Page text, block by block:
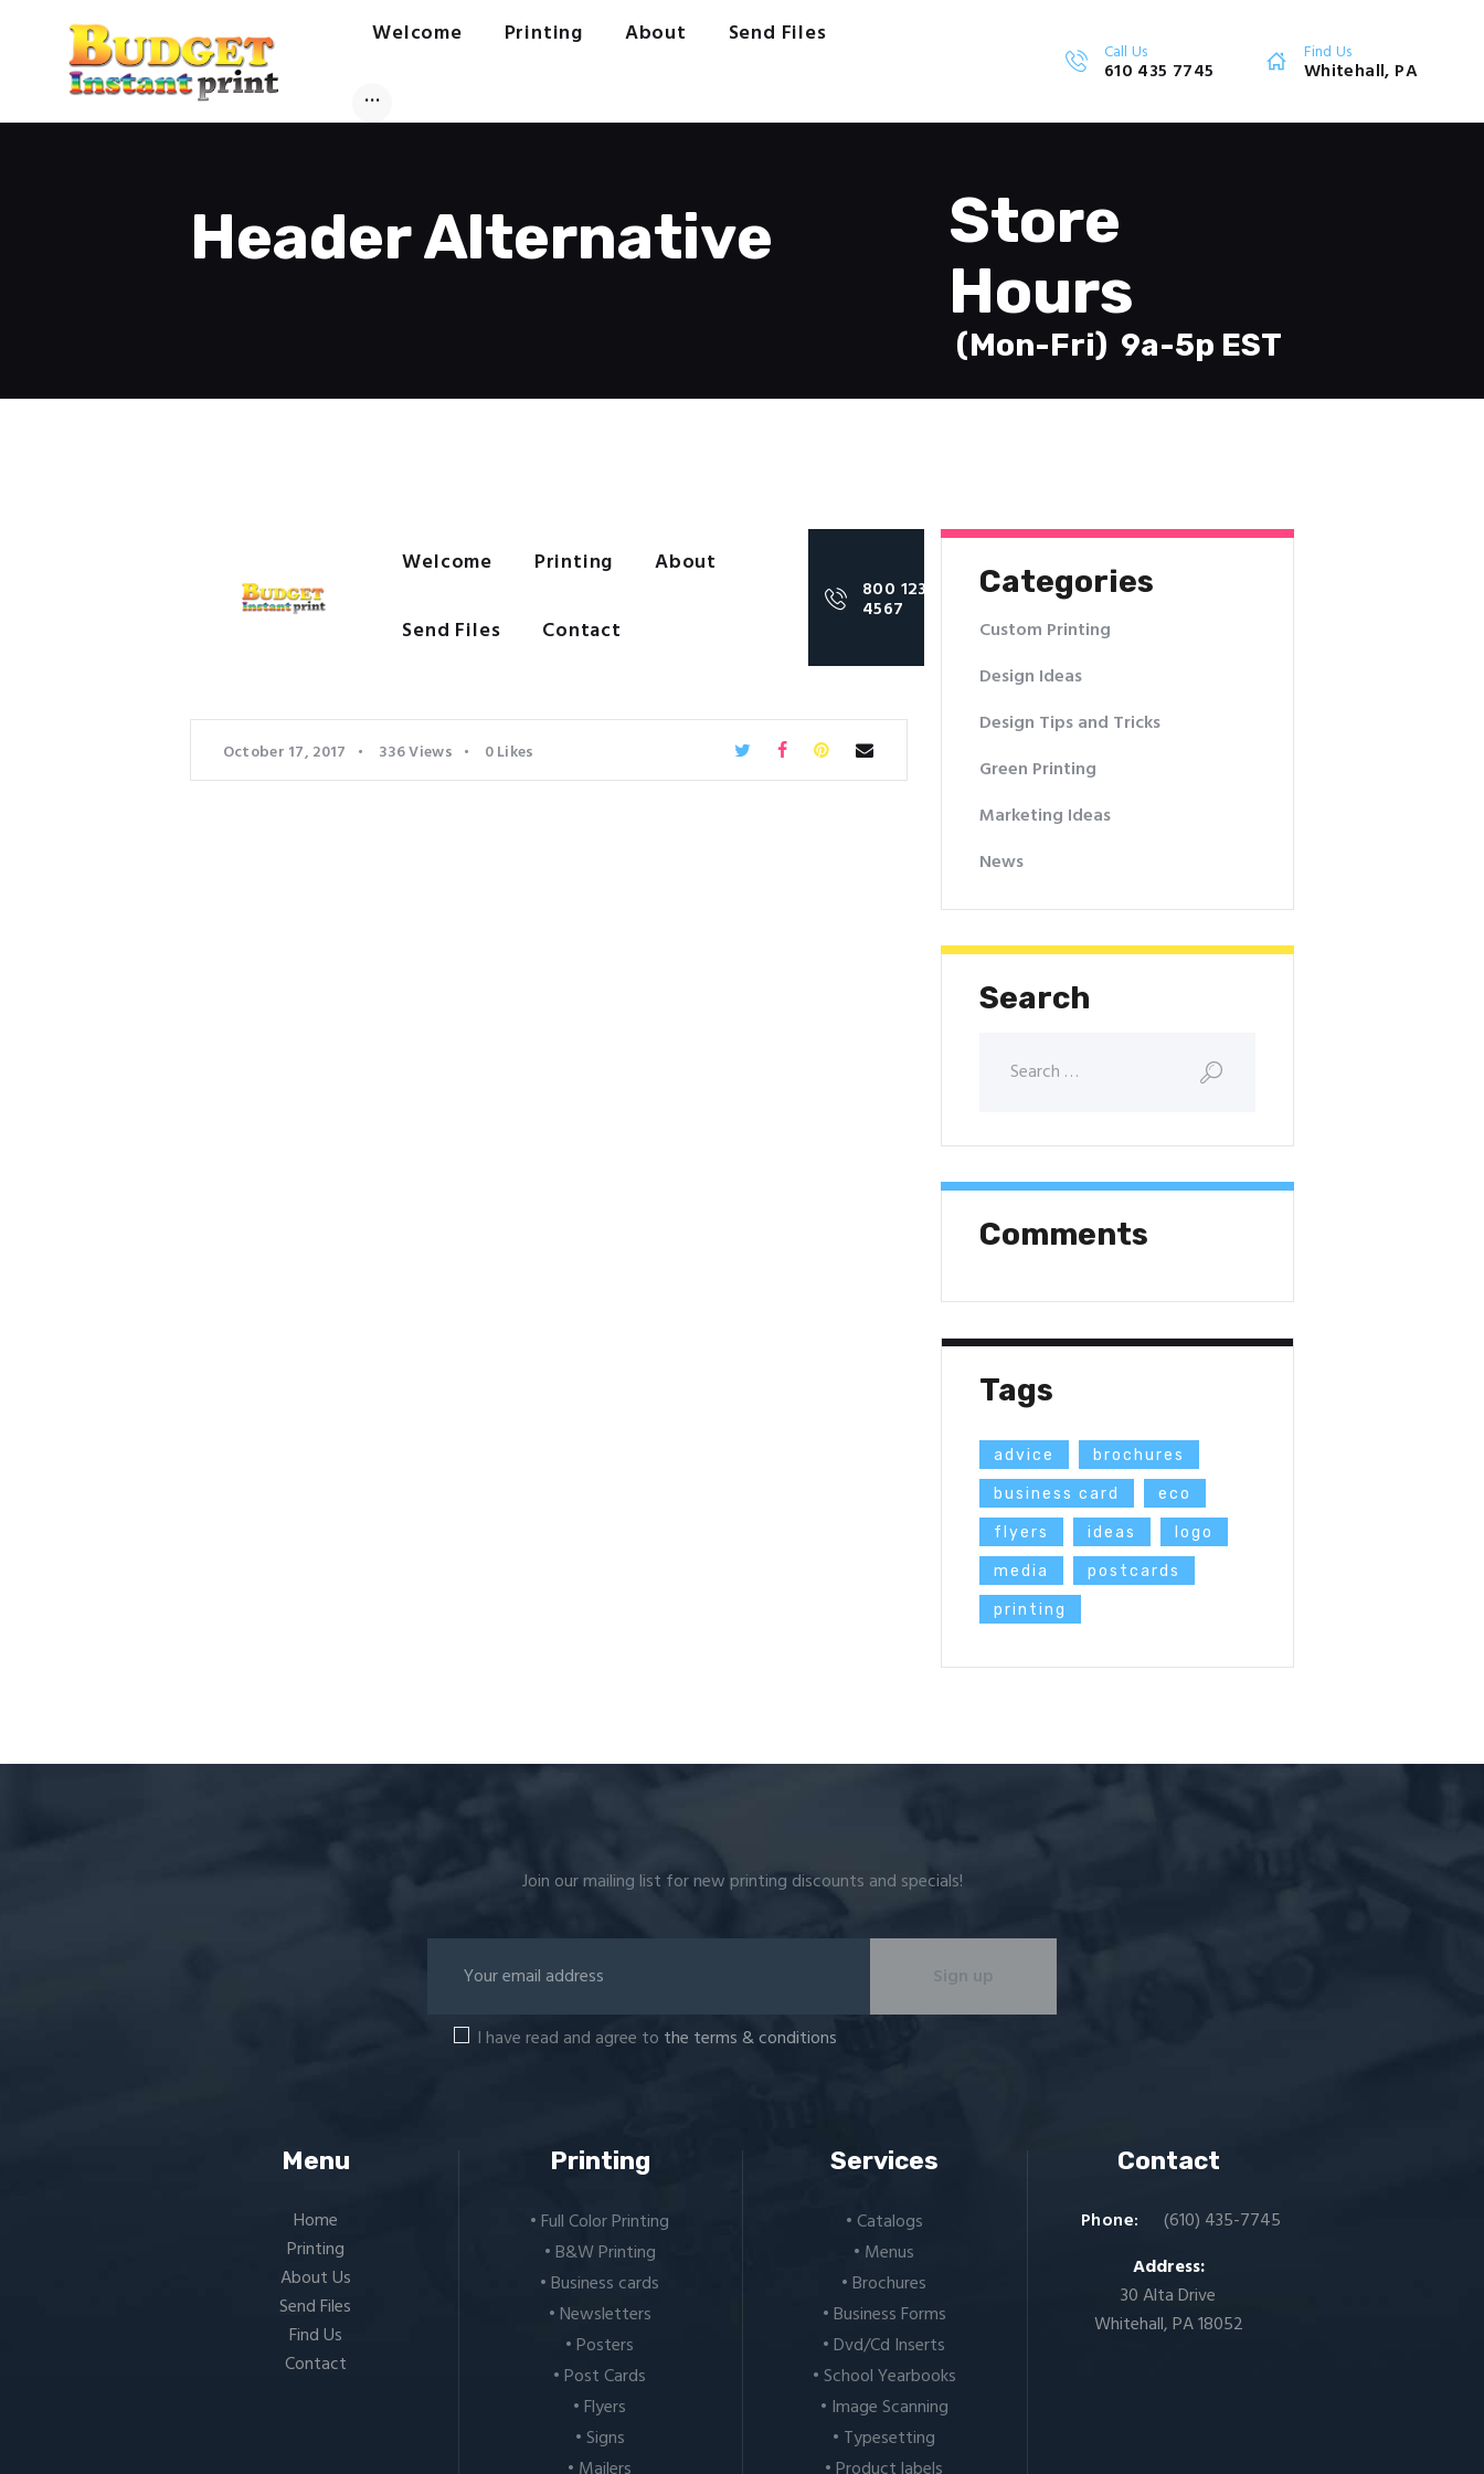
Welcome Printing About Send Files
Call Us
610 435 7745
Find Us
Whitehall, PA
Header Alternative
Store
Hours
(Mon-Fri) 9a-5p EST
Printing
Welcome Printing About
Send Files Contact
800 123
4567
October 17, 2017 336Views 0Likes
Categories
Custom Printing
Design Ideas
Design Tips and Tricks
Green Printing
Marketing Ideas
News
Search
Comments
Tags
advice brochures
business card eco
flyers ideas logo
media postcards
printing
Join our mailing list for new printing discounts and specials!
I have read and agree to the terms & conditions
Menu
Home
Printing
About Us
Send Files
Find Us
Contact
Printing
• Full Color Printing
• B&W Printing
• Business cards
• Newsletters
• Posters
• Post Cards
• Flyers
• Signs
Services
• Catalogs
• Menus
• Brochures
• Business Forms
• Dvd/Cd Inserts
• School Yearbooks
• Image Scanning
• Typesetting
Contact
Phone:
(610) 435-7745
Address:
30 Alta Drive
Whitehall, PA 18052